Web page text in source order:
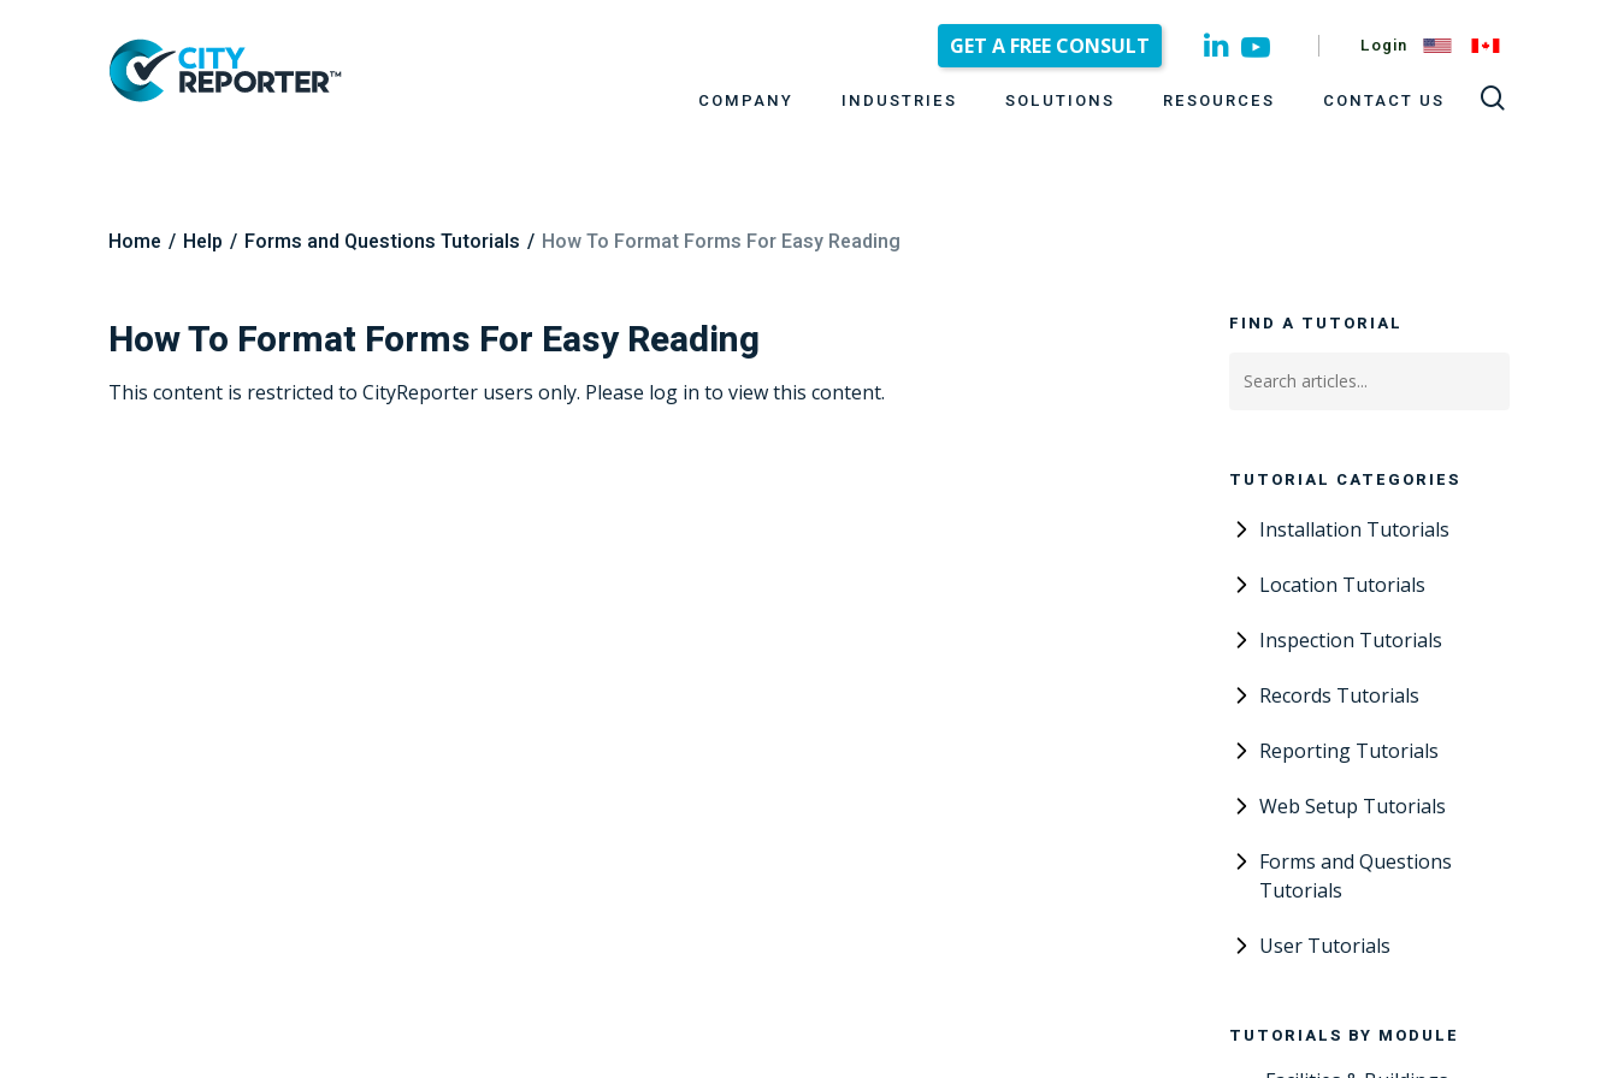
GET A FREE CONSULT Login
COMPANY INDUSTRIES SOLUTIONS RESOURCES CONTACT US
Home / Help / Forms and Questions Tutorials / How To Format Forms For Easy Reading
How To Format Forms For Easy Reading
This content is restricted to CityReporter users only. Please log in to view this content.
FIND A TUTORIAL
TUTORIAL CATEGORIES
Installation Tutorials
Location Tutorials
Inspection Tutorials
Records Tutorials
Reporting Tutorials
Web Setup Tutorials
Forms and Questions
Tutorials
User Tutorials
TUTORIALS BY MODULE